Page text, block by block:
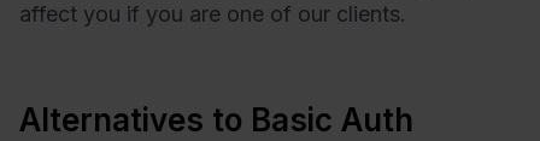
affect you if you are one of our clients.
Alternatives to Basic Auth